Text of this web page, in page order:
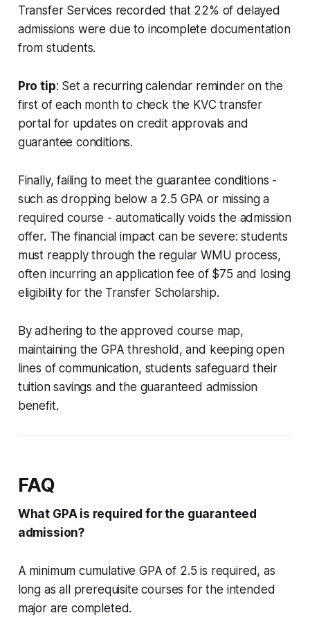
Transfer Services recorded that 22% of delayed
admissions were due to incomplete documentation
from students.
Pro tip: Set a recurring calendar reminder on the
first of each month to check the KVC transfer
portal for updates on credit approvals and
guarantee conditions.
Finally, failing to meet the guarantee conditions -
such as dropping below a 2.5 GPA or missing a
required course - automatically voids the admission
offer. The financial impact can be severe: students
must reapply through the regular WMU process,
often incurring an application fee of $75 and losing
eligibility for the Transfer Scholarship.
By adhering to the approved course map,
maintaining the GPA threshold, and keeping open
lines of communication, students safeguard their
tuition savings and the guaranteed admission
benefit.
FAQ
What GPA is required for the guaranteed
admission?
A minimum cumulative GPA of 2.5 is required, as
long as all prerequisite courses for the intended
major are completed.